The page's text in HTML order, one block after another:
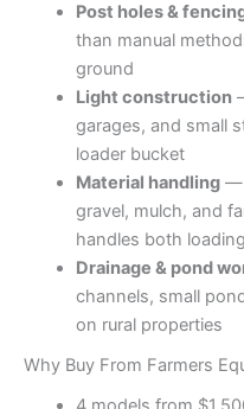
Post holes &
than manual
ground
Light construction
garages, and small
loader bucket
Material handling—
gravel, mulch, and
handles both
Drainage & pond
channels, small
on rural properties
Why Buy From Farmers